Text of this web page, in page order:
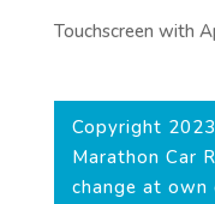
Touchscreen with
Copyright
Marathon Car
change at own